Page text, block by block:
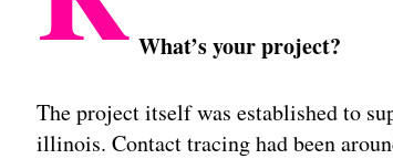
What’s your project?
The project itself was established to
illinois. Contact tracing had been